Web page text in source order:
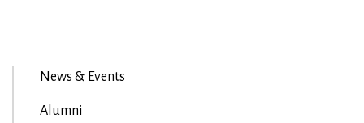
News & Events
Alumni